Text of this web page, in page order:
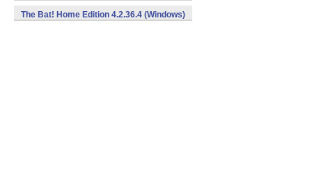
The Bat! Home Edition 4.2.36.4 (Windows)